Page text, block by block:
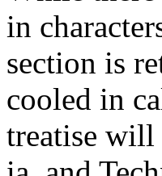
in
section is
cooled in
treatise will